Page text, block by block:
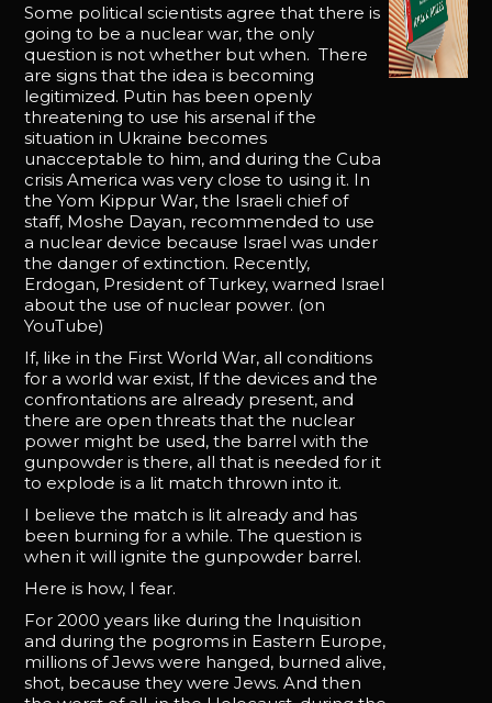
Some political scientists agree that there is
going to be a nuclear war, the only
question is not whether but when. There
are signs that the idea is becoming
legitimized. Putin has been openly
threatening to use his arsenal if the
situation in Ukraine becomes
unacceptable to him, and during the Cuba
crisis America was very close to using it. In
the Yom Kippur War, the Israeli chief of
staff, Moshe Dayan, recommended to use
a nuclear device because Israel was under
the danger of extinction. Recently,
Erdogan, President of Turkey, warned Israel
about the use of nuclear power. (on
YouTube)
If, like in the First World War, all conditions
for a world war exist, If the devices and the
confrontations are already present, and
there are open threats that the nuclear
power might be used, the barrel with the
gunpowder is there, all that is needed for it
to explode is a lit match thrown into it.
I believe the match is lit already and has
been burning for a while. The question is
when it will ignite the gunpowder barrel.
Here is how, I fear.
For 2000 years like during the Inquisition
and during the pogroms in Eastern Europe,
millions of Jews were hanged, burned alive,
shot, because they were Jews. And then